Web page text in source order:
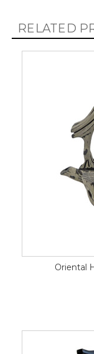
RELATED
Oriental